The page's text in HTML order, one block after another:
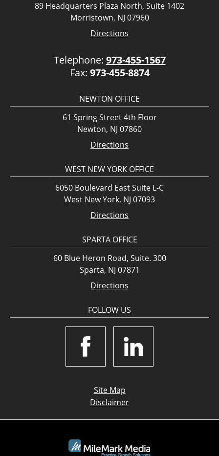
89 Headquarters Plaza North, Suite 1402
Morristown, NJ 07960
Directions
Telephone: 973-455-1567
Fax: 973-455-8874
NEWTON OFFICE
61 Spring Street 4th Floor
Newton, NJ 07860
Directions
WEST NEW YORK OFFICE
6050 Boulevard East Suite L-C
West New York, NJ 07093
Directions
SPARTA OFFICE
60 Blue Heron Road, Suite. 300
Sparta, NJ 07871
Directions
FOLLOW US
Site Map
Disclaimer